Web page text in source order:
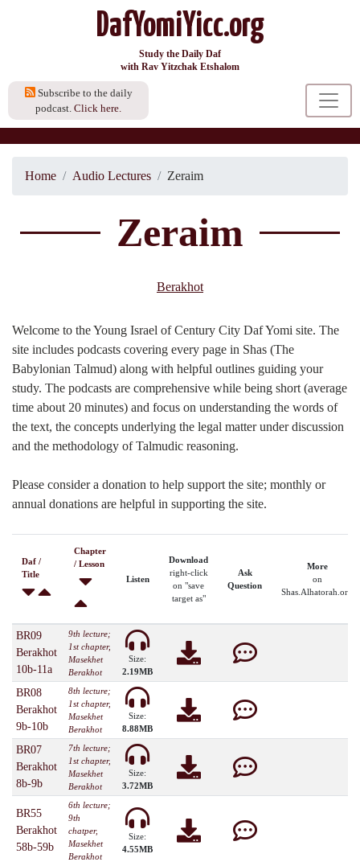
DafYomiYicc.org
Study the Daily Daf
with Rav Yitzchak Etshalom
Subscribe to the daily
podcast. Click here.
Home Audio Lectures Zeraim
Zeraim
Berakhot
Welcome to the Young Israel of Century City Daf Yomi site. The
site includes podcasts covering every page in Shas (The
Babylonian Talmud) along with helpful outlines guiding your
study. The podcasts are comprehensive while being short (average
time about 20 minutes) and focus on understanding the words of
the text, the concepts underlying the legal matter under discussion
and the methodology of Talmudic reasoning.
Please consider a donation to help support the site; monthly or
annual donations are helpful in supporting the site.
Daf /
Title
Chapter
/ Lesson
Listen
Download
right-click
on "save
target as"
Ask
Question
More
on
Shas.Alhatorah.org
BR09
Berakhot
10b-11a
9th lecture;
1st chapter,
Masekhet
Berakhot
Size:
2.19MB
BR08
Berakhot
9b-10b
8th lecture;
1st chapter,
Masekhet
Berakhot
Size:
8.88MB
BR07
Berakhot
8b-9b
7th lecture;
1st chapter,
Masekhet
Berakhot
Size:
3.72MB
BR55
Berakhot
58b-59b
6th lecture;
9th
chatper,
Masekhet
Berakhot
Size:
4.55MB